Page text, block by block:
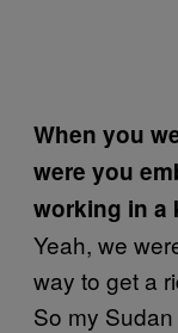
When you
were you
working in a
Yeah, we
way to get a
So my